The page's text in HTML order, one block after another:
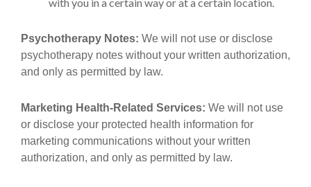
Psychotherapy Notes: We will not use or disclose
psychotherapy notes without your written authorization,
and only as permitted by law.
Marketing Health-Related Services: We will not use
or disclose your protected health information for
marketing communications without your written
authorization, and only as permitted by law.